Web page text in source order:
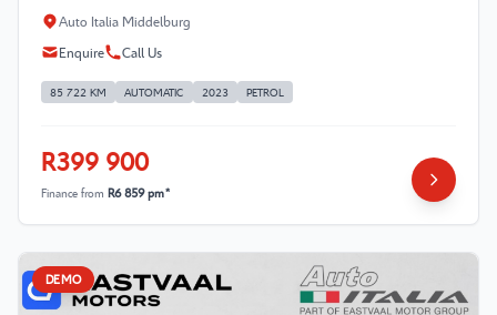
Auto Italia Middelburg
Enquire
Call Us
85 722 KM AUTOMATIC 2023 PETROL
R399 900
Finance from R6 859 pm*
DEMO